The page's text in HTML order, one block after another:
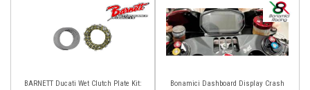
BARNETT Ducati Wet Clutch Plate Kit:
Bonamici Dashboard Display Crash